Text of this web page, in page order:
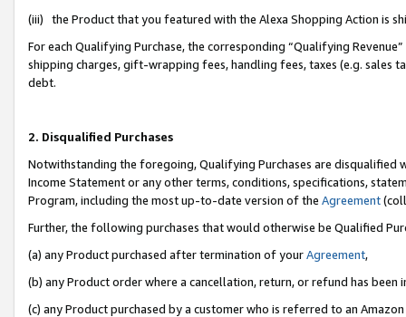
(iii) the Product that you featured with the Alexa Shopping Action is
For each Qualifying Purchase, the corresponding “Qualifying
shipping charges, gift-wrapping fees, handling fees, taxes (e.g. sales
debt.
2. Disqualified Purchases
Notwithstanding the foregoing, Qualifying Purchases are disqualified
Income Statement or any other terms, conditions, specifications,
Program, including the most up-to-date version of the Agreement
Further, the following purchases that would otherwise be Qualified
(a) any Product purchased after termination of yourAgreement,
(b) any Product order where a cancellation, return, or refund has been
(c) any Product purchased by a customer who is referred to an